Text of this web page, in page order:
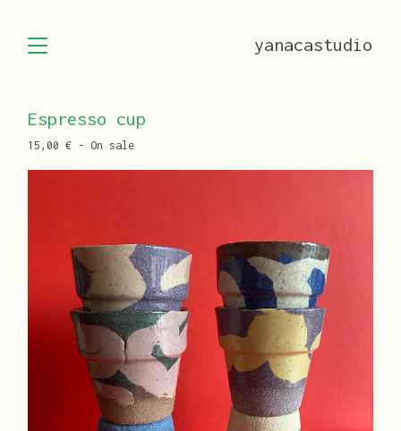
yanacastudio
Espresso cup
15,00€ - On sale